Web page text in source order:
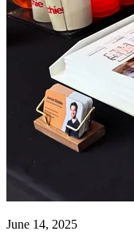
June 14, 2025